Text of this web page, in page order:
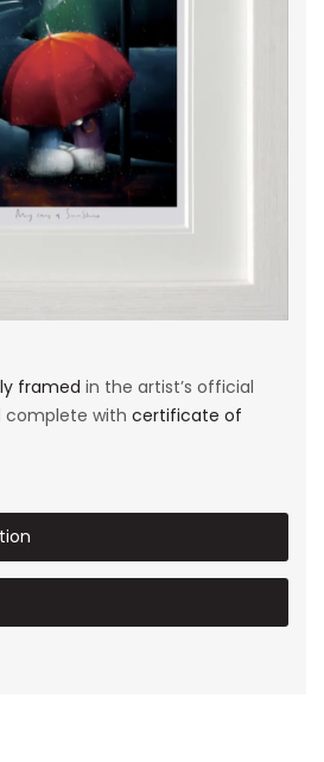
framed in the artist’s official
complete with certificate of